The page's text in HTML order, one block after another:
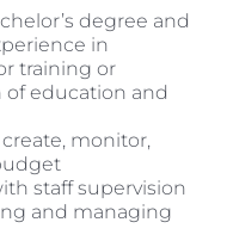
degree and
in
training or
education and
monitor,
staff supervision
and managing